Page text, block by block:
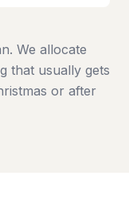
We allocate
that usually gets
or after